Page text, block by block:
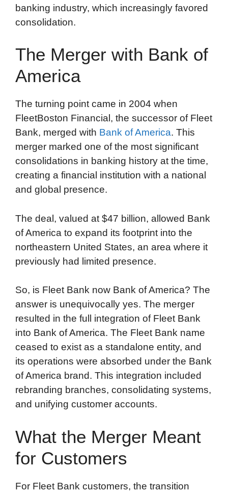
banking industry, which increasingly favored
consolidation.
The Merger with Bank of
America
The turning point came in 2004 when
FleetBoston Financial, the successor of Fleet
Bank, merged with Bank of America. This
merger marked one of the most significant
consolidations in banking history at the time,
creating a financial institution with a national
and global presence.
The deal, valued at $47 billion, allowed Bank
of America to expand its footprint into the
northeastern United States, an area where it
previously had limited presence.
So, is Fleet Bank now Bank of America? The
answer is unequivocally yes. The merger
resulted in the full integration of Fleet Bank
into Bank of America. The Fleet Bank name
ceased to exist as a standalone entity, and
its operations were absorbed under the Bank
of America brand. This integration included
rebranding branches, consolidating systems,
and unifying customer accounts.
What the Merger Meant
for Customers
For Fleet Bank customers, the transition